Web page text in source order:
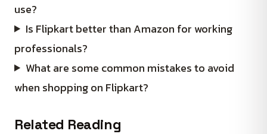
use?
Is Flipkart better than Amazon for working
professionals?
What are some common mistakes to avoid
when shopping on Flipkart?
Related Reading